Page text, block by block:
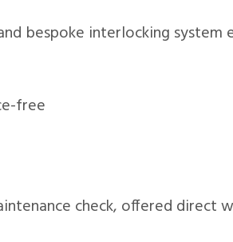
bespoke interlocking system
free
check, offered direct